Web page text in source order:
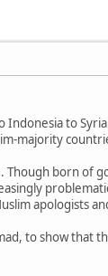
to
majority
born of
apologists
to show that